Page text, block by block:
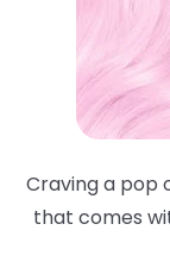
Craving a pop
that comes